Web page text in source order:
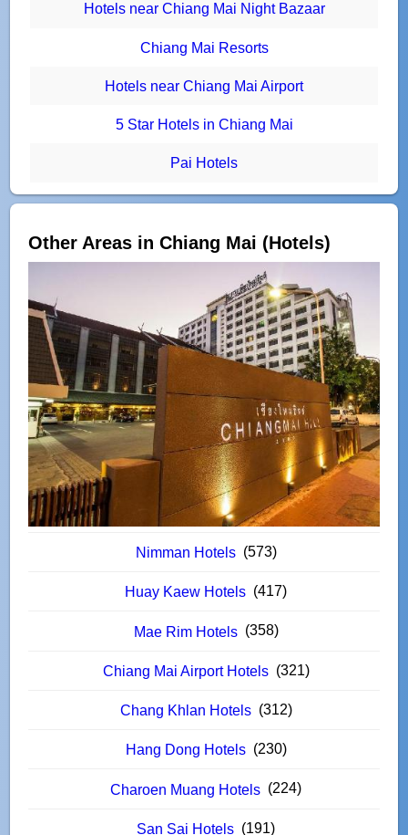
Hotels near Chiang Mai Night Bazaar
Chiang Mai Resorts
Hotels near Chiang Mai Airport
5 Star Hotels in Chiang Mai
Pai Hotels
Other Areas in Chiang Mai (Hotels)
Nimman Hotels (573)
Huay Kaew Hotels (417)
Mae Rim Hotels (358)
Chiang Mai Airport Hotels (321)
Chang Khlan Hotels (312)
Hang Dong Hotels (230)
Charoen Muang Hotels (224)
San Sai Hotels (191)